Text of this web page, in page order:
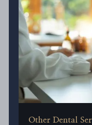
Other Dental